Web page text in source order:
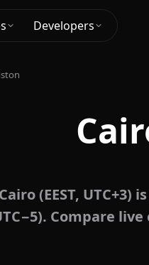
Developers
Cairo (EEST, UTC+3)
Compare